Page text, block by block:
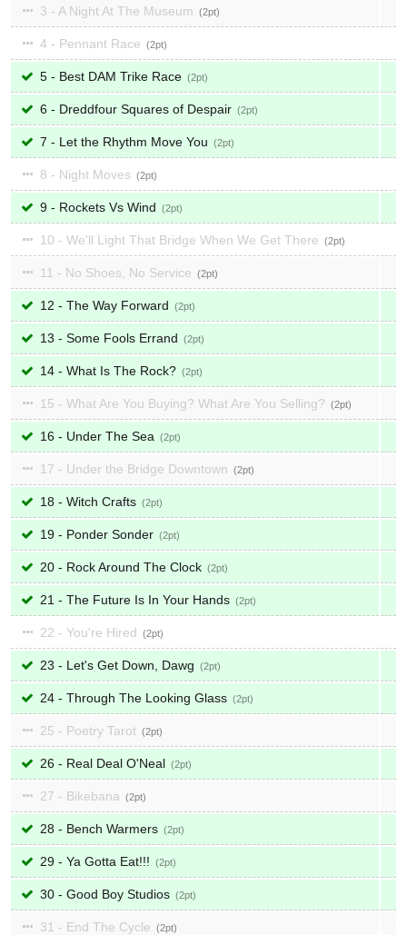
3 - A Night At The Museum 2
4 - Pennant Race 2
5 - Best DAM Trike Race 2
6 - Dreddfour Squares of Despair 2
7 - Let the Rhythm Move You 2
8 - Night Moves 2
9 - Rockets Vs Wind 2
10 - We'll Light That Bridge When We Get There 2
11 - No Shoes, No Service 2
12 - The Way Forward 2
13 - Some Fools Errand 2
14 - What Is The Rock? 2
15 - What Are You Buying? What Are You Selling? 2
16 - Under The Sea 2
17 - Under the Bridge Downtown 2
18 - Witch Crafts 2
19 - Ponder Sonder 2
20 - Rock Around The Clock 2
21 - The Future Is In Your Hands 2
22 - You're Hired 2
23 - Let's Get Down, Dawg 2
24 - Through The Looking Glass 2
25 - Poetry Tarot 2
26 - Real Deal O'Neal 2
27 - Bikebana 2
28 - Bench Warmers 2
29 - Ya Gotta Eat!!! 2
30 - Good Boy Studios 2
31 - End The Cycle 2